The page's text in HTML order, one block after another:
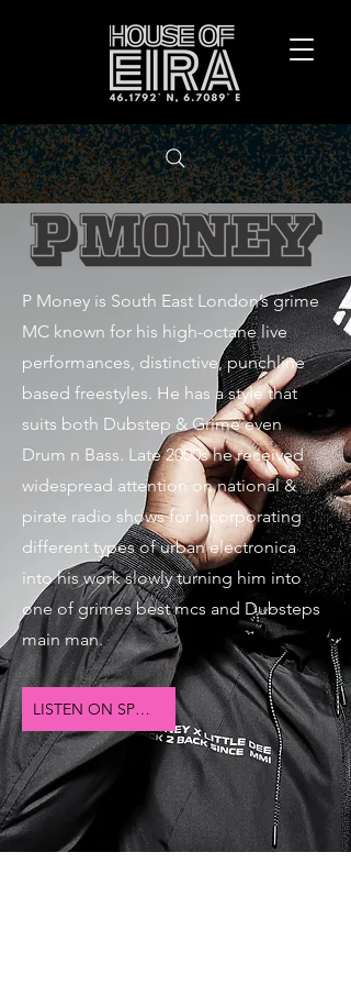
P Money is South East London’s grime
MC known for his high-octane live
performances, distinctive, punchline
based freestyles. He has a style that
suits both Dubstep & Grime even
Drum n Bass. Late 2000s he received
widespread attention on national &
pirate radio shows for Incorporating
different types of urban electronica
into his work slowly turning him into
one of grimes best mcs and Dubsteps
main man.
LISTEN ON SPOTIFY